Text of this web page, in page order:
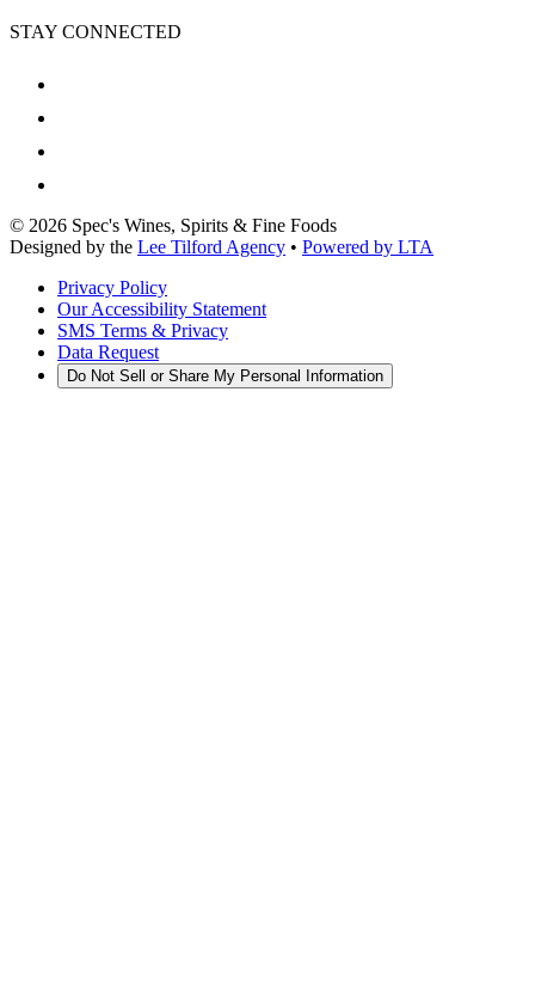
STAY CONNECTED
© 2026 Spec's Wines, Spirits & Fine Foods
Designed by the Lee Tilford Agency • Powered by LTA
Privacy Policy
Our Accessibility Statement
SMS Terms & Privacy
Data Request
Do Not Sell or Share My Personal Information